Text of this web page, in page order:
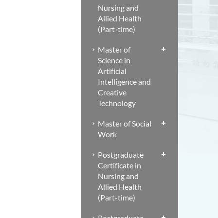
Nursing and
Allied Health
(Part-time)
Master of
Science in
Artificial
Intelligence and
Creative
Technology
Master of Social
Work
Postgraduate
Certificate in
Nursing and
Allied Health
(Part-time)